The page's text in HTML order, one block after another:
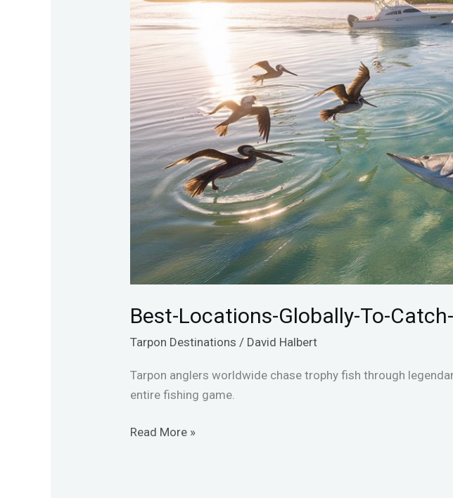
Best-Locations-Globally-To-
Tarpon Destinations / David Halbert
Tarpon anglers worldwide chase trophy fish through
entire fishing game.
Tarpon
Read More »